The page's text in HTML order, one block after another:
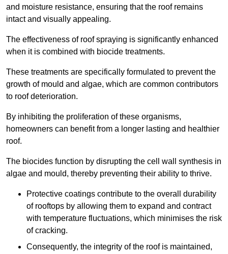
and moisture resistance, ensuring that the roof remains
intact and visually appealing.
The effectiveness of roof spraying is significantly enhanced
when it is combined with biocide treatments.
These treatments are specifically formulated to prevent the
growth of mould and algae, which are common contributors
to roof deterioration.
By inhibiting the proliferation of these organisms,
homeowners can benefit from a longer lasting and healthier
roof.
The biocides function by disrupting the cell wall synthesis in
algae and mould, thereby preventing their ability to thrive.
Protective coatings contribute to the overall durability
of rooftops by allowing them to expand and contract
with temperature fluctuations, which minimises the risk
of cracking.
Consequently, the integrity of the roof is maintained,